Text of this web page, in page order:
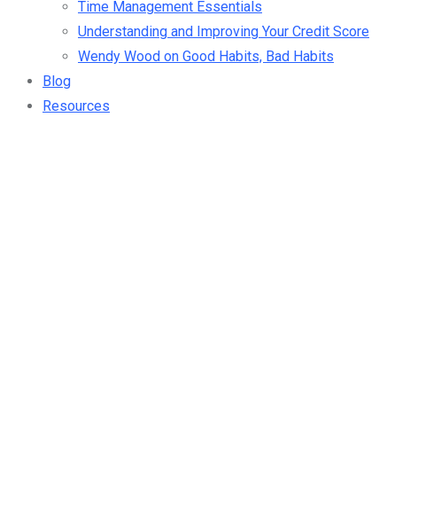
Time Management Essentials
Understanding and Improving Your Credit Score
Wendy Wood on Good Habits, Bad Habits
Blog
Resources